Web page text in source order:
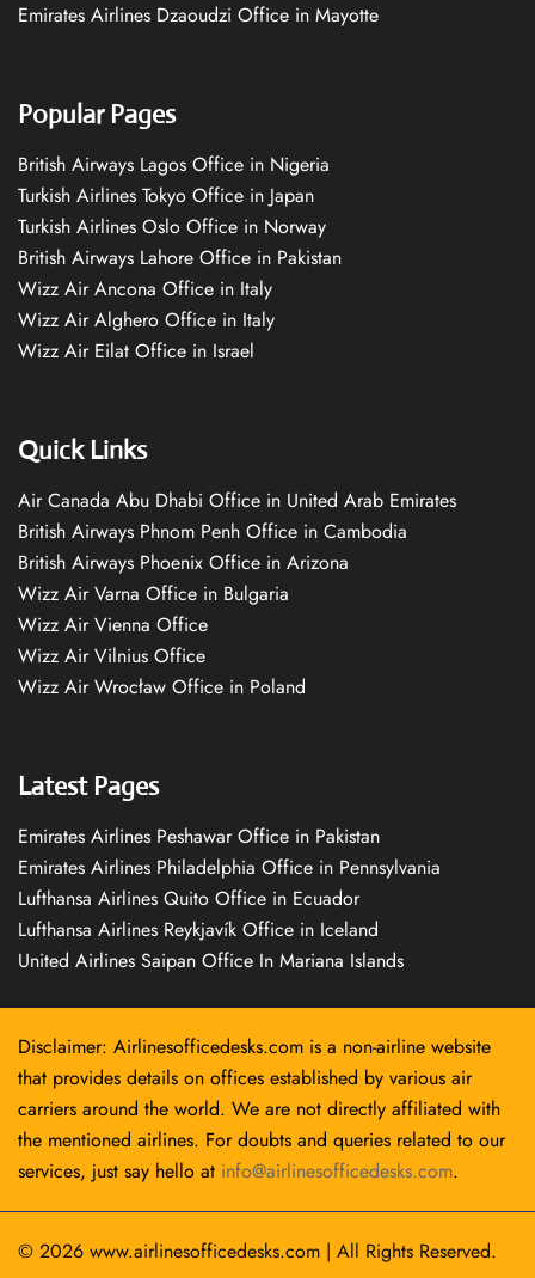
Emirates Airlines Dzaoudzi Office in Mayotte
Popular Pages
British Airways Lagos Office in Nigeria
Turkish Airlines Tokyo Office in Japan
Turkish Airlines Oslo Office in Norway
British Airways Lahore Office in Pakistan
Wizz Air Ancona Office in Italy
Wizz Air Alghero Office in Italy
Wizz Air Eilat Office in Israel
Quick Links
Air Canada Abu Dhabi Office in United Arab Emirates
British Airways Phnom Penh Office in Cambodia
British Airways Phoenix Office in Arizona
Wizz Air Varna Office in Bulgaria
Wizz Air Vienna Office
Wizz Air Vilnius Office
Wizz Air Wrocław Office in Poland
Latest Pages
Emirates Airlines Peshawar Office in Pakistan
Emirates Airlines Philadelphia Office in Pennsylvania
Lufthansa Airlines Quito Office in Ecuador
Lufthansa Airlines Reykjavík Office in Iceland
United Airlines Saipan Office In Mariana Islands
Disclaimer: Airlinesofficedesks.com is a non-airline website
that provides details on offices established by various air
carriers around the world. We are not directly affiliated with
the mentioned airlines. For doubts and queries related to our
services, just say hello at info@airlinesofficedesks.com.
© 2026 www.airlinesofficedesks.com | All Rights Reserved.